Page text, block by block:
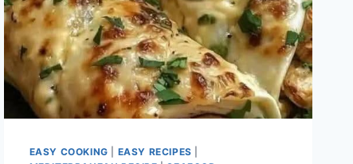
EASY COOKING EASY RECIPES